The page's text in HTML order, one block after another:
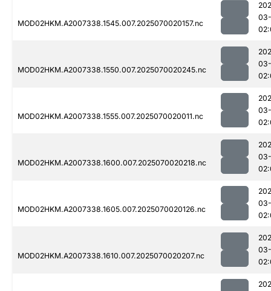
MOD02HKM.A2007338.1545.007.2025070020157.nc
03-
MOD02HKM.A2007338.1550.007.2025070020245.nc
03-
MOD02HKM.A2007338.1555.007.2025070020011.nc
03-
MOD02HKM.A2007338.1600.007.2025070020218.nc
03-
MOD02HKM.A2007338.1605.007.2025070020126.nc
03-
MOD02HKM.A2007338.1610.007.2025070020207.nc
03-